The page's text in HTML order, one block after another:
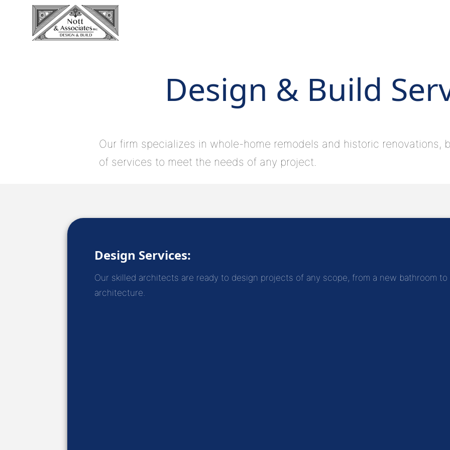
Design & Build
Our firm specializes in whole-home remodels and historic renovations,
of services to meet the needs of any project.
Design Services:
Our skilled architects are ready to design projects of any scope, from a new bathroom
architecture.